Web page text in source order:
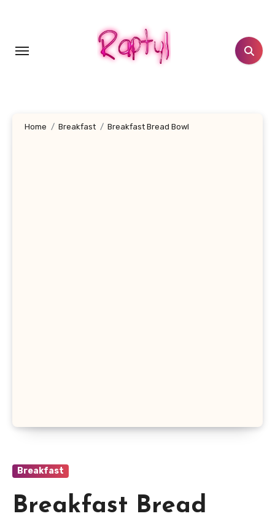
Home Breakfast Breakfast Bread Bowl
Breakfast
Breakfast Bread